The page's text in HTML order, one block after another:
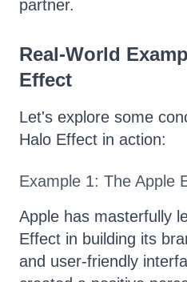
partner.
Real-World
Effect
Let's explore some
Halo Effect in action:
Example 1: The Apple
Apple has masterfully
Effect in building its
and user-friendly